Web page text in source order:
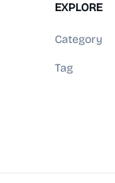
EXPLORE
Category
Tag